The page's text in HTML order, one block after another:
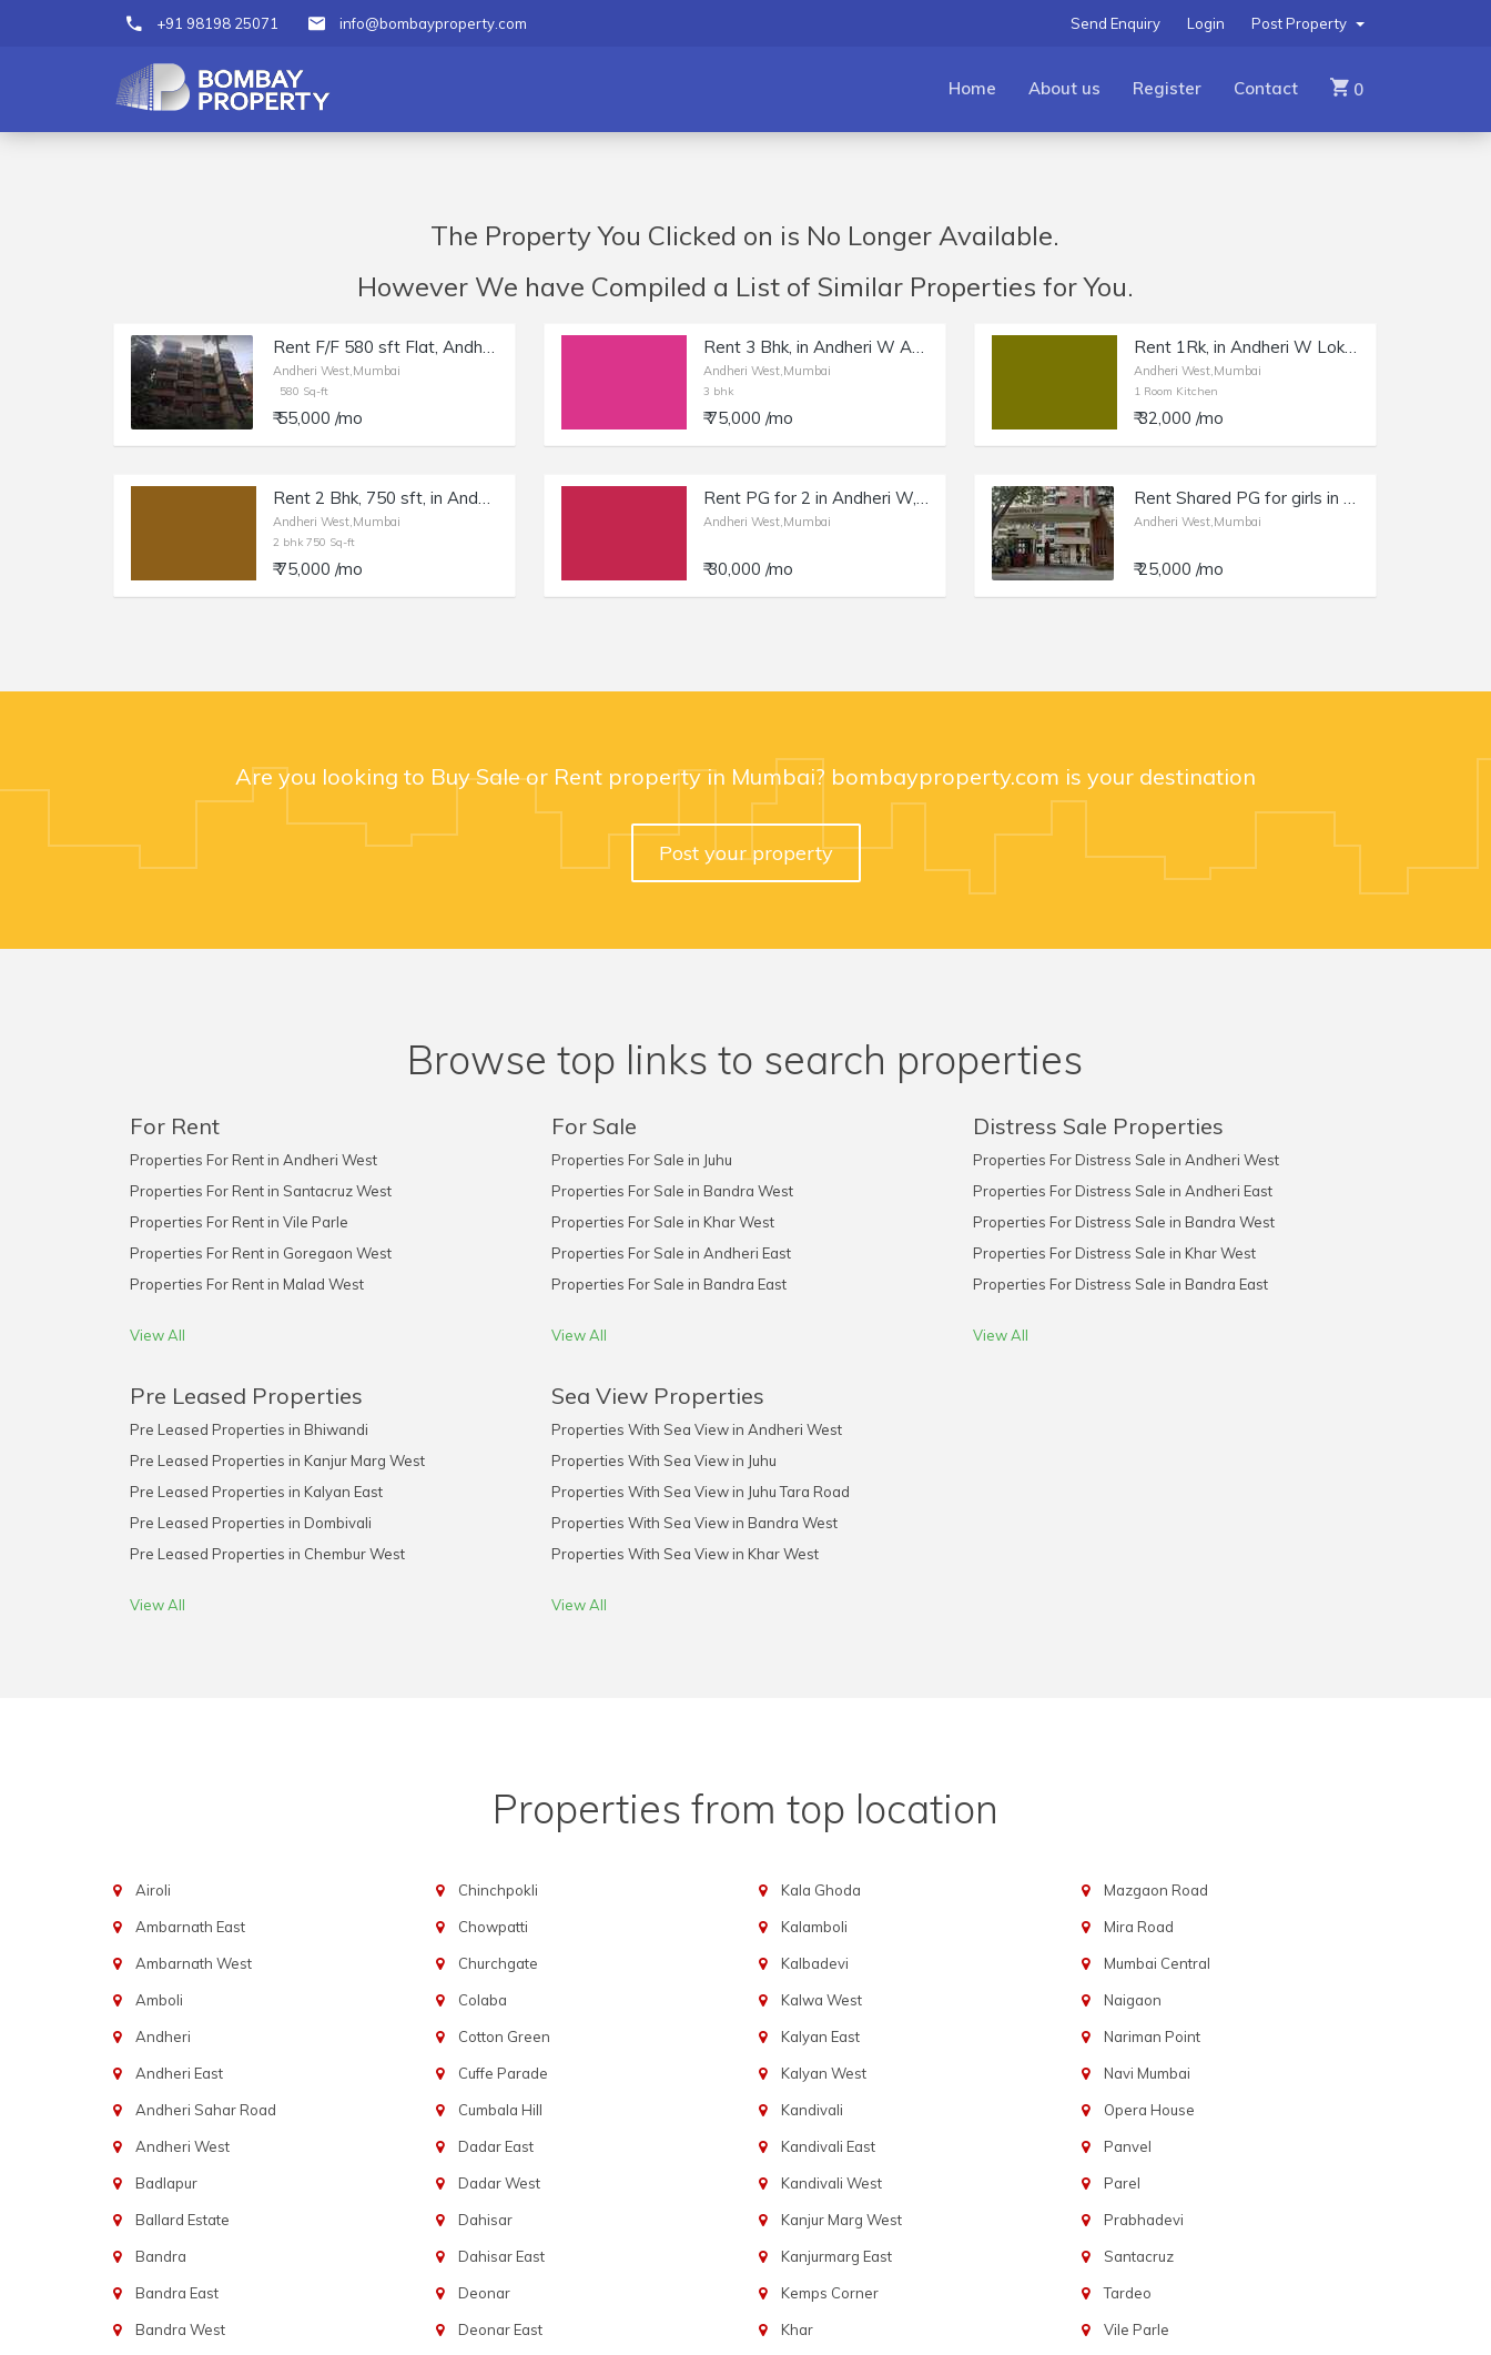
+91 98198 25071 info@bombayproperty.com Post Property
Login
Send Enquiry
Home About us Register Contact 0
The Property You Clicked on is No Longer Available.
However We have Compiled a List of Similar Properties for You.
Rent F/F 580 sft Flat, Andheri W Juhu Versova Link Rd, Suyog building.
Andheri West,Mumbai
580 Sq-ft
₹ 55,000 /mo
Rent 3 Bhk, in Andheri W Azad Nagar, New Tower with Amenities.
Andheri West,Mumbai
3 bhk
₹ 75,000 /mo
Rent 1Rk, in Andheri W Lokhandwala Market.
Andheri West,Mumbai
1 Room Kitchen
₹ 32,000 /mo
Rent 2 Bhk, 750 sft, in Andheri W, Azad Nagar.
Andheri West,Mumbai
2 bhk 750 Sq-ft
₹ 75,000 /mo
Rent PG for 2 in Andheri W, 4 Bungalows, Nr Bonbon | Double Occupancy.
Andheri West,Mumbai
₹ 30,000 /mo
Rent Shared PG for girls in Andheri W, Lokhandwala, Samarth Deep.
Andheri West,Mumbai
₹ 25,000 /mo
Are you looking to Buy Sale or Rent property in Mumbai? bombayproperty.com is your destination
Post your property
Browse top links to search properties
For Rent
Properties For Rent in Andheri West
Properties For Rent in Santacruz West
Properties For Rent in Vile Parle
Properties For Rent in Goregaon West
Properties For Rent in Malad West
View All
For Sale
Properties For Sale in Juhu
Properties For Sale in Bandra West
Properties For Sale in Khar West
Properties For Sale in Andheri East
Properties For Sale in Bandra East
View All
Distress Sale Properties
Properties For Distress Sale in Andheri West
Properties For Distress Sale in Andheri East
Properties For Distress Sale in Bandra West
Properties For Distress Sale in Khar West
Properties For Distress Sale in Bandra East
View All
Pre Leased Properties
Pre Leased Properties in Bhiwandi
Pre Leased Properties in Kanjur Marg West
Pre Leased Properties in Kalyan East
Pre Leased Properties in Dombivali
Pre Leased Properties in Chembur West
View All
Sea View Properties
Properties With Sea View in Andheri West
Properties With Sea View in Juhu
Properties With Sea View in Juhu Tara Road
Properties With Sea View in Bandra West
Properties With Sea View in Khar West
View All
Properties from top location
Airoli
Ambarnath East
Ambarnath West
Amboli
Andheri
Andheri East
Andheri Sahar Road
Andheri West
Badlapur
Ballard Estate
Bandra
Bandra East
Bandra West
Chinchpokli
Chowpatti
Churchgate
Colaba
Cotton Green
Cuffe Parade
Cumbala Hill
Dadar East
Dadar West
Dahisar
Dahisar East
Deonar
Deonar East
Kala Ghoda
Kalamboli
Kalbadevi
Kalwa West
Kalyan East
Kalyan West
Kandivali
Kandivali East
Kandivali West
Kanjur Marg West
Kanjurmarg East
Kemps Corner
Khar
Mazgaon Road
Mira Road
Mumbai Central
Naigaon
Nariman Point
Navi Mumbai
Opera House
Panvel
Parel
Prabhadevi
Santacruz
Tardeo
Vile Parle